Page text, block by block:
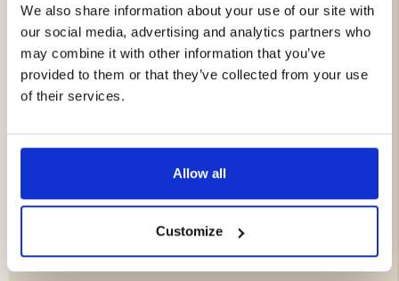
We also share information about your use of our site with
our social media, advertising and analytics partners who
may combine it with other information that you’ve
provided to them or that they’ve collected from your use
of their services.
Allow all
Customize
Leather boot with water repellent surface (not
waterproof)
Reinforced with rubber for extra protection and
stability
Insulating Thinsulate lining for cold climates
Lining: Thinsulate for thermal insulation
Bottom: Rubber covered foot part (waterproof
rubber)
Sole: Grip-friendly rubber
Country of manufacture: Spain